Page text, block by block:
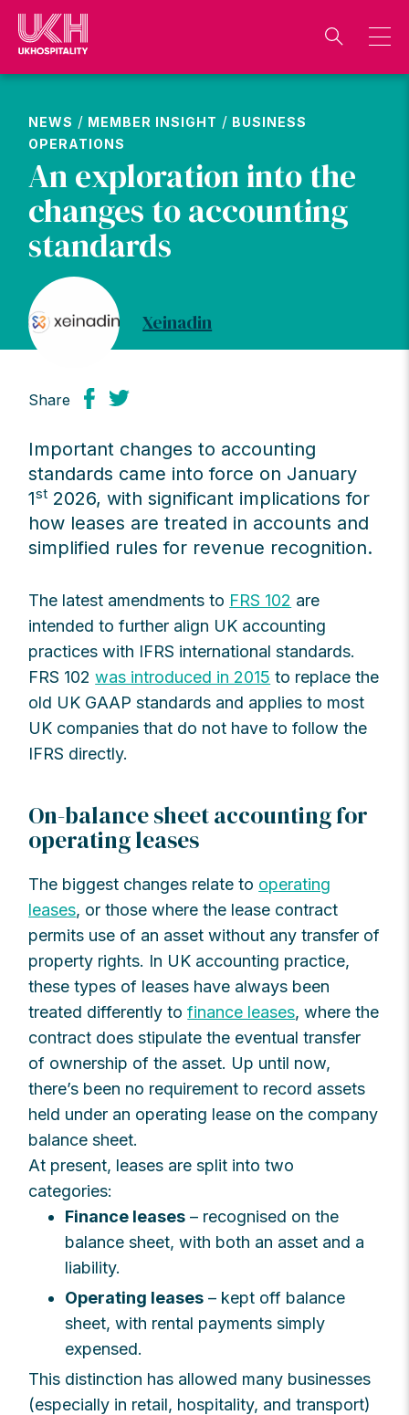
Skip
content
NEWS / MEMBER INSIGHT / BUSINESS
OPERATIONS
An exploration into the
changes to accounting
standards
Xeinadin
Share
Important changes to accounting
standards came into force on January
1st 2026, with significant implications for
how leases are treated in accounts and
simplified rules for revenue recognition.
The latest amendments to FRS 102 are
intended to further align UK accounting
practices with IFRS international standards.
FRS 102was introduced in 2015 to replace the
old UK GAAP standards and applies to most
UK companies that do not have to follow the
IFRS directly.
On-balance sheet accounting for
operating leases
The biggest changes relate to operating
leases, or those where the lease contract
permits use of an asset without any transfer of
property rights. In UK accounting practice,
these types of leases have always been
treated differently tofinance leases, where the
contract does stipulate the eventual transfer
of ownership of the asset. Up until now,
there’s been no requirement to record assets
held under an operating lease on the company
balance sheet.
At present, leases are split into two
categories:
Finance leases – recognised on the
balance sheet, with both an asset and a
liability.
Operating leases – kept off balance
sheet, with rental payments simply
expensed.
This distinction has allowed many businesses
(especially in retail, hospitality, and transport)